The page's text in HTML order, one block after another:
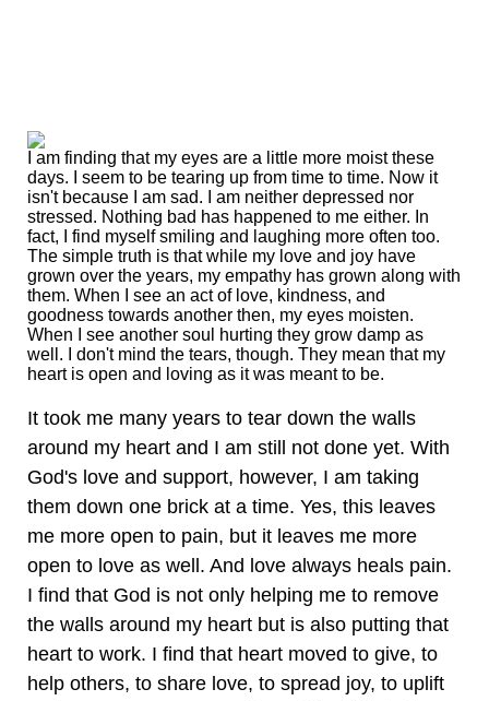
I am finding that my eyes are a little more moist these
days. I seem to be tearing up from time to time. Now it
isn't because I am sad. I am neither depressed nor
stressed. Nothing bad has happened to me either. In
fact, I find myself smiling and laughing more often too.
The simple truth is that while my love and joy have
grown over the years, my empathy has grown along with
them. When I see an act of love, kindness, and
goodness towards another then, my eyes moisten.
When I see another soul hurting they grow damp as
well. I don't mind the tears, though. They mean that my
heart is open and loving as it was meant to be.
It took me many years to tear down the walls
around my heart and I am still not done yet. With
God's love and support, however, I am taking
them down one brick at a time. Yes, this leaves
me more open to pain, but it leaves me more
open to love as well. And love always heals pain.
I find that God is not only helping me to remove
the walls around my heart but is also putting that
heart to work. I find that heart moved to give, to
help others, to share love, to spread joy, to uplift